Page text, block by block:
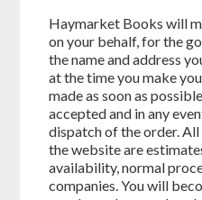
Haymarket Books will
on your behalf, for the
the name and address
at the time you make
made as soon as
accepted and in any
dispatch of the order.
the website are
availability, normal
companies. You will